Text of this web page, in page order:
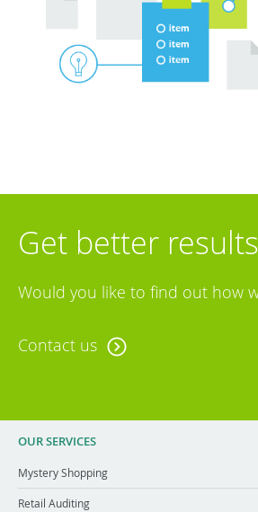
Get better
Would you like to find out how
Contact us
OUR SERVICES
Mystery Shopping
Retail Auditing